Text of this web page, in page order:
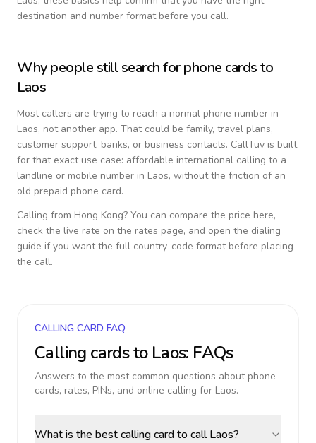
destination and number format before you call.
Why people still search for phone cards to
Laos
Most callers are trying to reach a normal phone number in
Laos, not another app. That could be family, travel plans,
customer support, banks, or business contacts. CallTuv is built
for that exact use case: affordable international calling to a
landline or mobile number in Laos, without the friction of an
old prepaid phone card.
Calling from Hong Kong? You can compare the price here,
check the live rate on the rates page, and open the dialing
guide if you want the full country-code format before placing
the call.
CALLING CARD FAQ
Calling cards to Laos: FAQs
Answers to the most common questions about phone
cards, rates, PINs, and online calling for Laos.
What is the best calling card to call Laos?